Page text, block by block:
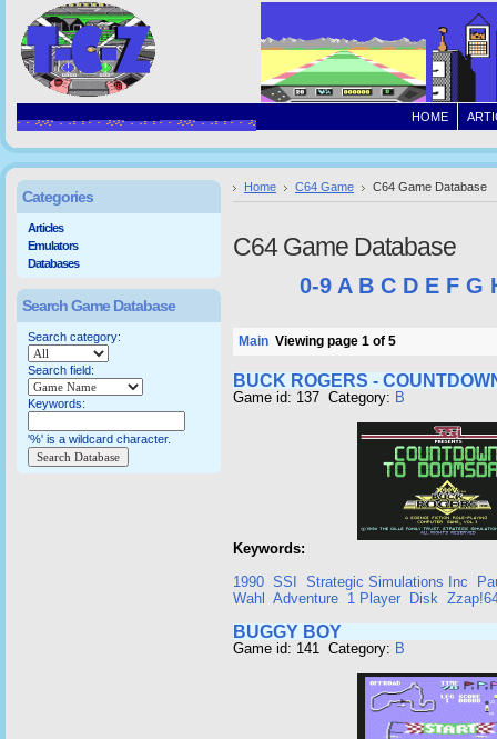
HOME
Home C64 Game C64 Game Database
C64 Game Database
0-9 A B C D E F G
Main Viewing page 1 of 5
BUCK ROGERS -
Game id: 137 Category: B
Keywords:
1990 SSI Strategic Simulations Inc
Wahl
Adventure 1 Player Disk
BUGGY BOY
Game id: 141 Category: B
Categories
Articles
Emulators
Databases
Search Game Database
Search category:
Search field:
Keywords:
'%' is a wildcard character.